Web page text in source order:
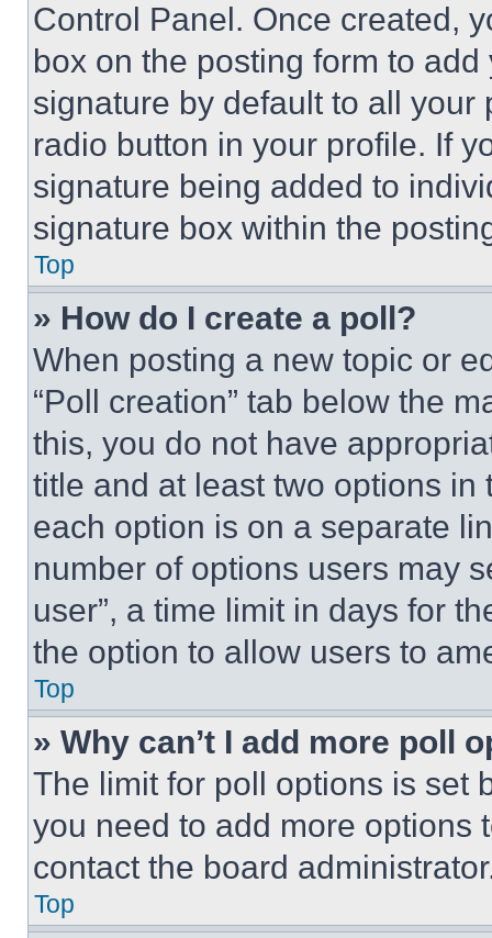
Control Panel. Once created,
box on the posting form to
signature by default to all
radio button in your profile. If
signature being added to
signature box within the
Top
» How do I create a poll?
When posting a new topic or
“Poll creation” tab below the
this, you do not have
title and at least two options
each option is on a separate
number of options users may
user”, a time limit in days for
the option to allow users to
Top
» Why can’t I add more poll
The limit for poll options is set
you need to add more options
contact the board
Top